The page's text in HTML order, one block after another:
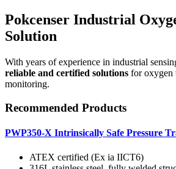
Pokcenser Industrial
Solution
With years of experience in industrial
reliable and certified solutions for oxygen
monitoring.
Recommended Products
PWP350-X Intrinsically Safe Pressure
ATEX certified (Ex ia IICT6)